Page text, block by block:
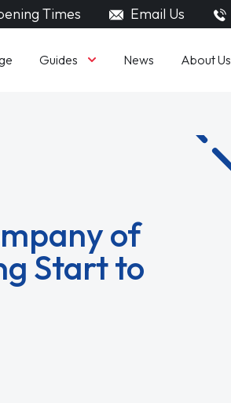
Times Email Us
Guides News About Us
of
Start to